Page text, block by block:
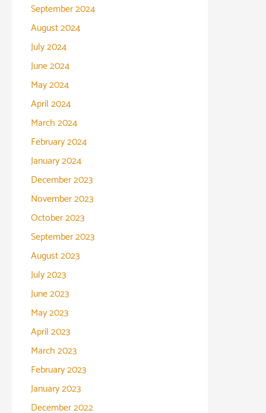
September 2024
August 2024
July 2024
June 2024
May 2024
April 2024
March 2024
February 2024
January 2024
December 2023
November 2023
October 2023
September 2023
August 2023
July 2023
June 2023
May 2023
April 2023
March 2023
February 2023
January 2023
December 2022